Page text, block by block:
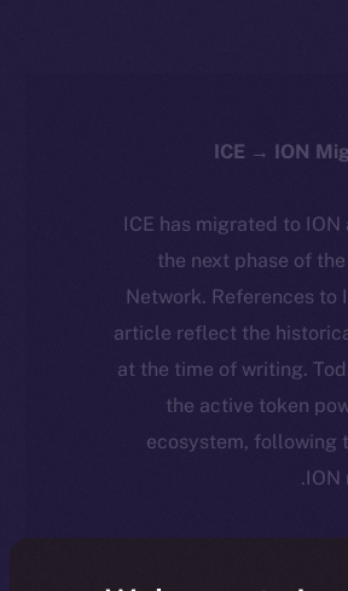
ICE has migrated to
the next phase of
Network. References to
article reflect the
at the time of writing.
the active token
ecosystem, following